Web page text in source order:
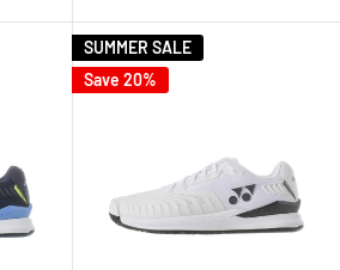
SUMMER SALE
Save 20%